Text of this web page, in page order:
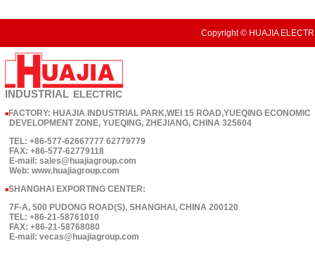
Copyright © HUAJIA
INDUSTRIAL ELECTRIC
■ FACTORY: HUAJIA INDUSTRIAL PARK,WEI 15 ROAD,YUEQING ECONOMIC
DEVELOPMENT ZONE, YUEQING, ZHEJIANG, CHINA 325604
TEL: +86-577-62667777 62779779
FAX: +86-577-62779118
E-mail: sales@huajiagroup.com
Web: www.huajiagroup.com
■SHANGHAI EXPORTING CENTER:
7F-A, 500 PUDONG ROAD(S), SHANGHAI, CHINA 200120
TEL: +86-21-58761010
FAX: +86-21-58768080
E-mail: vecas@huajiagroup.com